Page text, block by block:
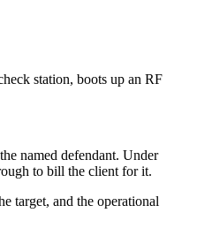
station, boots up an RF
named defendant. Under
to bill the client for it.
target, and the operational